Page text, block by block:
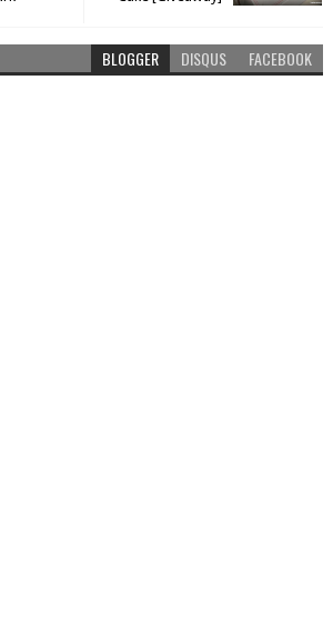
BLOGGER DISQUS FACEBOOK